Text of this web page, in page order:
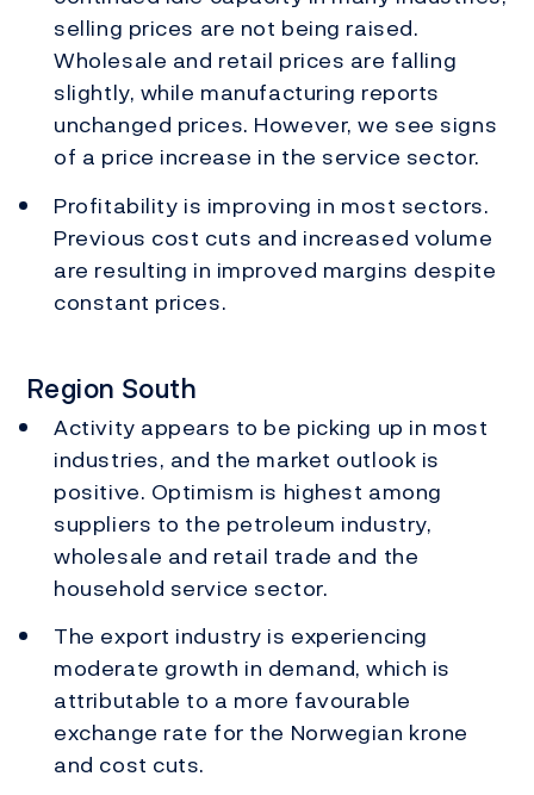
selling prices are not being raised.
Wholesale and retail prices are falling
slightly, while manufacturing reports
unchanged prices. However, we see signs
of a price increase in the service sector.
Profitability is improving in most sectors.
Previous cost cuts and increased volume
are resulting in improved margins despite
constant prices.
Region South
Activity appears to be picking up in most
industries, and the market outlook is
positive. Optimism is highest among
suppliers to the petroleum industry,
wholesale and retail trade and the
household service sector.
The export industry is experiencing
moderate growth in demand, which is
attributable to a more favourable
exchange rate for the Norwegian krone
and cost cuts.